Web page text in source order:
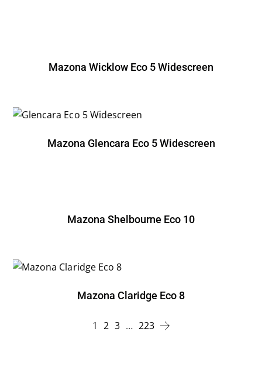
Mazona Wicklow Eco 5 Widescreen
Mazona Glencara Eco 5 Widescreen
Mazona Shelbourne Eco 10
Mazona Claridge Eco 8
1 2 3 … 223